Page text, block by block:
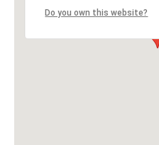
Do you own this website?